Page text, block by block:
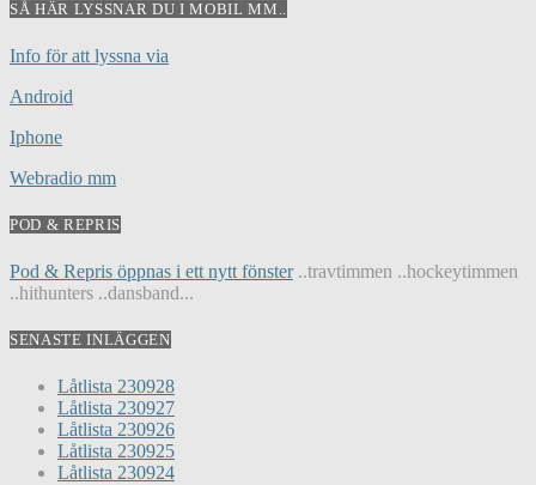
SÅ HÄR LYSSNAR DU I MOBIL MM..
Info för att lyssna via
Android
Iphone
Webradio mm
POD & REPRIS
Pod & Repris öppnas i ett nytt fönster..travtimmen ..hockeytimmen
..hithunters ..dansband...
SENASTE INLÄGGEN
Låtlista 230928
Låtlista 230927
Låtlista 230926
Låtlista 230925
Låtlista 230924